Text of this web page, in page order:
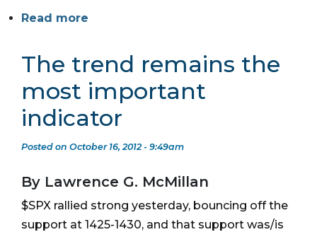
Read more
The trend remains the
most important
indicator
Posted on October 16, 2012 - 9:49am
By Lawrence G. McMillan
$SPX rallied strong yesterday, bouncing off the
support at 1425-1430, and that support was/is